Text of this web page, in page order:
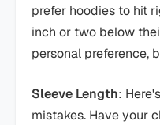
prefer hoodies to hit
inch or two below
personal preference,
Sleeve Length:
mistakes. Have your